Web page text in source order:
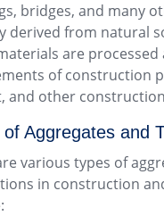
bridges, and many
derived from natural
are
of construction
and other
of Aggregates and
various types of
in construction